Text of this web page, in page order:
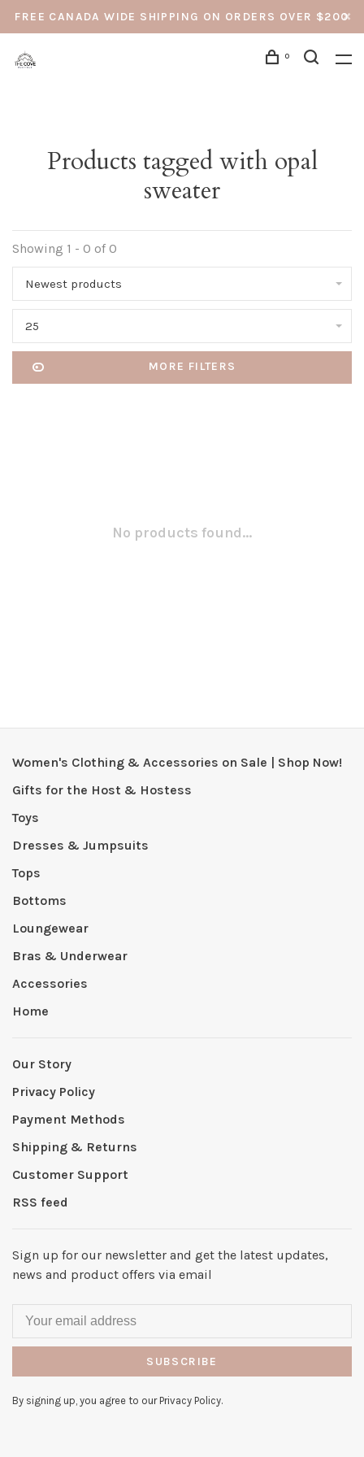
FREE CANADA WIDE SHIPPING ON ORDERS OVER $200
0
Products tagged with opal
sweater
Showing 1 - 0 of 0
Newest products
25
MORE FILTERS
No products found...
Women's Clothing & Accessories on Sale | Shop Now!
Gifts for the Host & Hostess
Toys
Dresses & Jumpsuits
Tops
Bottoms
Loungewear
Bras & Underwear
Accessories
Home
Our Story
Privacy Policy
Payment Methods
Shipping & Returns
Customer Support
RSS feed
Sign up for our newsletter and get the latest updates,
news and product offers via email
SUBSCRIBE
By signing up, you agree to our Privacy Policy.